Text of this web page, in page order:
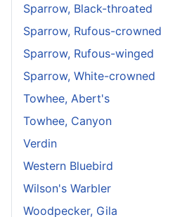
Sparrow, Black-throated
Sparrow, Rufous-crowned
Sparrow, Rufous-winged
Sparrow, White-crowned
Towhee, Abert's
Towhee, Canyon
Verdin
Western Bluebird
Wilson's Warbler
Woodpecker, Gila